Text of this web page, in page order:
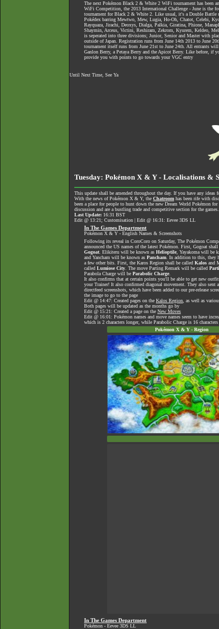
The next Pokémon Black 2 & White 2 WiFi tournament has been
WiFi Competition, the 2013 International Challenge - June is the
tournament for Black 2 & White 2. Like usual, it's a Double Battle
Pokédex barring Mewtwo, Mew, Lugia, Ho-Oh, Chatot, Celebi,
Rayquaza, Jirachi, Deoxys, Dialga, Palkia, Giratina, Phione,
Shaymin, Arceus, Victini, Reshiram, Zekrom, Kyurem, Keldeo,
is seperated into three divisions; Junior, Senior and Master with
outside of Japan. Registration runs from June 14th 2013 to June
tournament itself runs from June 21st to June 24th. All entrants will
Ganlon Berry, a Petaya Berry and the Apicot Berry. Like before, if
provide you with points to go towards your VGC entry
Until Next Time, See Ya
Tuesday: Pokémon X & Y - Localisations &
This update shall be amended throughout the day. If you have any ideas
With the news of Pokémon X & Y, the Chatroom has been rife with
been a place for people to hunt down the new Dream World Pokémon
discussion and are a bustling trade and competitive section for the
Last Update: 16:31 BST
Edit @ 13:21; Customisation | Edit @ 16:31: Eevee 3DS LL
In The Games Department
Pokémon X & Y - English Names & Screenshots
Following its reveal in CoroCoro on Saturday, The Pokémon
announced the US names of the latest Pokémon. First, Gogoat
Gogoat . Elikiteru will be known as Helioptile , Yayakoma will be
and Yancham will be known as Pancham . In addition to this, they
a few other bits. First, the Karos Region shall be called Kalos and
called Lumiose City . The move Parting Remark will be called
Parabola Charge will be Parabolic Charge
It also confirms that at certain points you'll be able to get new
your Trainer! It also confirmed diagonal movement. They also sent
directfeed screenshots, which have been added to our pre-release
the image to go to the page
Edit @ 14:47: Created pages on the Kalos Region , as well as
Both pages will be updated as the months go by
Edit @ 15:21: Created a page on the New Moves
Edit @ 16:01: Pokémon names and move names seem to have
which is 2 characters longer, while Parabolic Charge is 16
Pokémon X & Y - Region
In The Games Department
Pokémon - Eevee 3DS LL